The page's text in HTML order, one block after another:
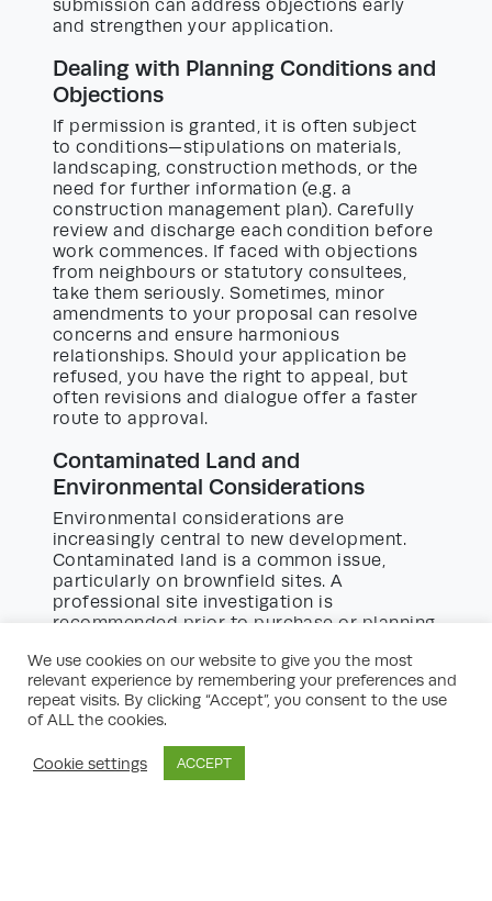
submission can address objections early
and strengthen your application.
Dealing with Planning Conditions and
Objections
If permission is granted, it is often subject
to conditions—stipulations on materials,
landscaping, construction methods, or the
need for further information (e.g. a
construction management plan). Carefully
review and discharge each condition before
work commences. If faced with objections
from neighbours or statutory consultees,
take them seriously. Sometimes, minor
amendments to your proposal can resolve
concerns and ensure harmonious
relationships. Should your application be
refused, you have the right to appeal, but
often revisions and dialogue offer a faster
route to approval.
Contaminated Land and
Environmental Considerations
Environmental considerations are
increasingly central to new development.
Contaminated land is a common issue,
particularly on brownfield sites. A
professional site investigation is
recommended prior to purchase or planning
remediation costs should be factored into
your budget and timescales. Other
considerations include habitat surveys if
your site hosts protected species, tree
protection orders, and implementing
measures to support biodiversity, such as
We use cookies on our website to give you the most
relevant experience by remembering your preferences and
repeat visits. By clicking “Accept”, you consent to the use
of ALL the cookies.
Cookie settings ACCEPT